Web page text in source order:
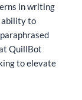
in writing
ability to
QuillBot
to elevate